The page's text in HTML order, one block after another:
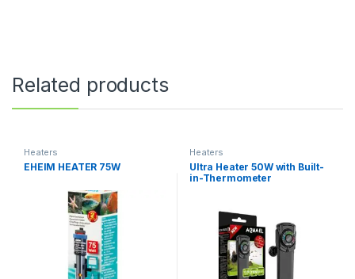
Related products
Heaters
EHEIM HEATER 75W
Heaters
Ultra Heater 50W with Built-
in-Thermometer